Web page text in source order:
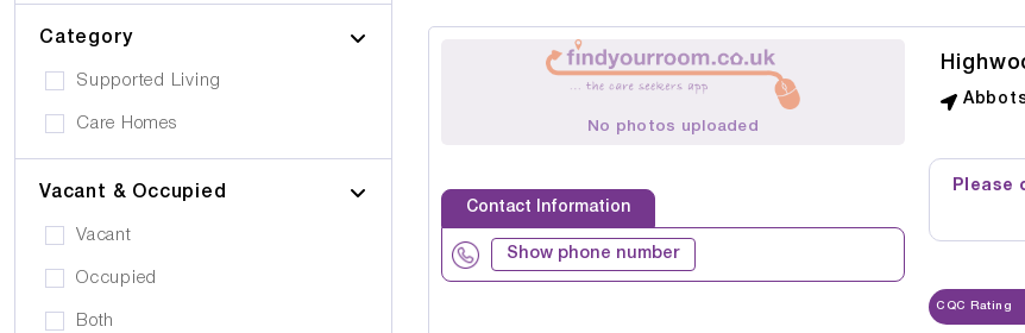
Category
Supported Living
Care Homes
Vacant & Occupied
Vacant
Occupied
Both
No photos uploaded
Contact Information
Show phone number
Please
CQC Rating